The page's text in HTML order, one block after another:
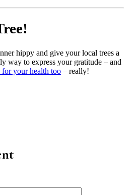
hippy and give your local trees a
way to express your gratitude – and
for your health too – really!